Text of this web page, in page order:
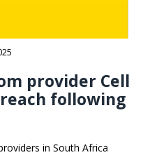
provider Cell
following
in South Africa